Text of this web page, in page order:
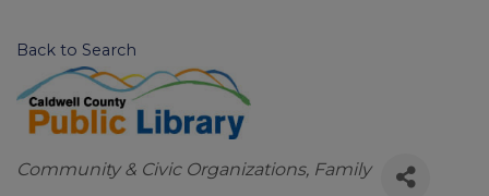
Back to Search
Categories
Community & Civic Organizations Family